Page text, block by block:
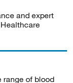
and expert
range of blood